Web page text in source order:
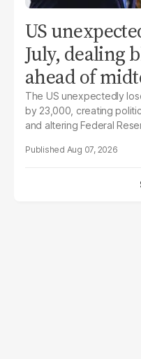
US
July, dealing
ahead of
The US unexpectedly
by 23,000, creating
and altering Federal
Aug 07, 2026